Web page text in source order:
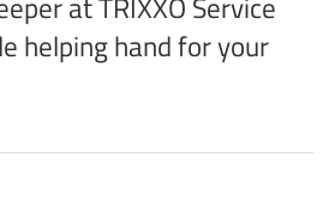
helping hand for your